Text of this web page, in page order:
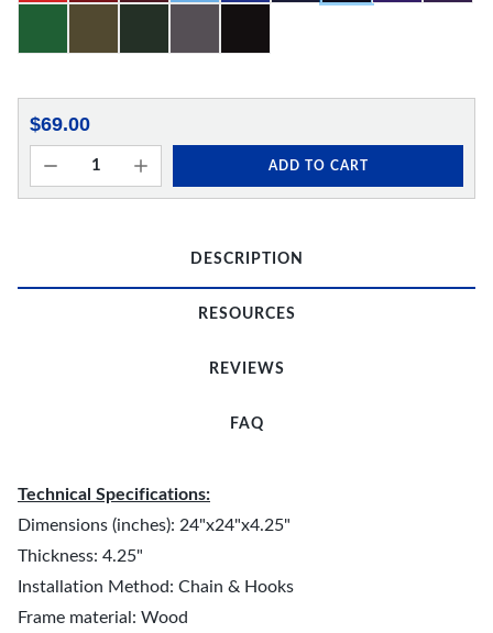
$69.00
ADD TO CART
DESCRIPTION
RESOURCES
REVIEWS
FAQ
Technical Specifications:
Dimensions (inches): 24"x24"x4.25"
Thickness: 4.25"
Installation Method: Chain & Hooks
Frame material: Wood